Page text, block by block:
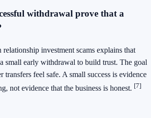
withdrawal prove that a
investment scams explains that
small early withdrawal to build trust. The goal
transfers feel safe. A small success is evidence
not evidence that the business is honest. [7]